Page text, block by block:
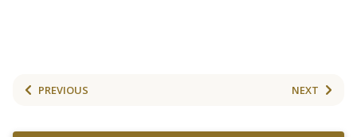
PREVIOUS NEXT